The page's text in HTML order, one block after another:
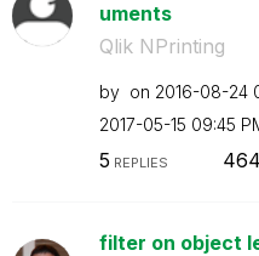
uments
Qlik NPrinting
by on ‎2016-08-24
‎2017-05-15 09:45
5 REPLIES
filter on object